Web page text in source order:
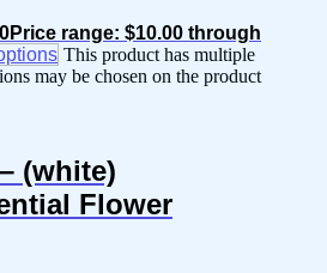
Price range: $10.00 through
This product has multiple
may be chosen on the product
(white)
Flower